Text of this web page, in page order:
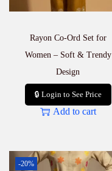
Rayon Co-Ord Set for
Women – Soft & Trendy
Design
🔒 Login to See Price
Add to cart
-20%